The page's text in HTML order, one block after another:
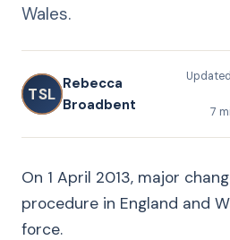
Wales.
TSL
Rebecca
Broadbent
Updated
7
On 1 April 2013, major
procedure in England and
force.